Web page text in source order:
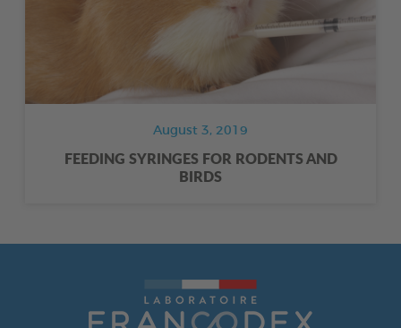
August 3, 2019
FEEDING SYRINGES FOR RODENTS AND
BIRDS